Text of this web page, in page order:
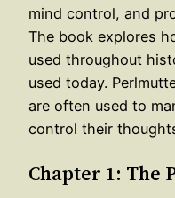
mind control, and
The book explores
used throughout
used today.
are often used to
control their
Chapter 1: The